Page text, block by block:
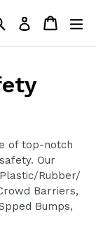
SearchLog in Cart
Cart
of top-notch
Our
Rubber/
Barriers,
Bumps,